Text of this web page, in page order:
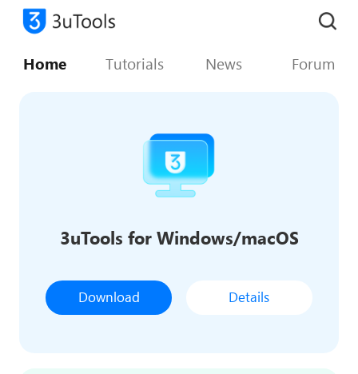
Home Tutorials News Forum
3uTools for Windows/macOS
Download Details